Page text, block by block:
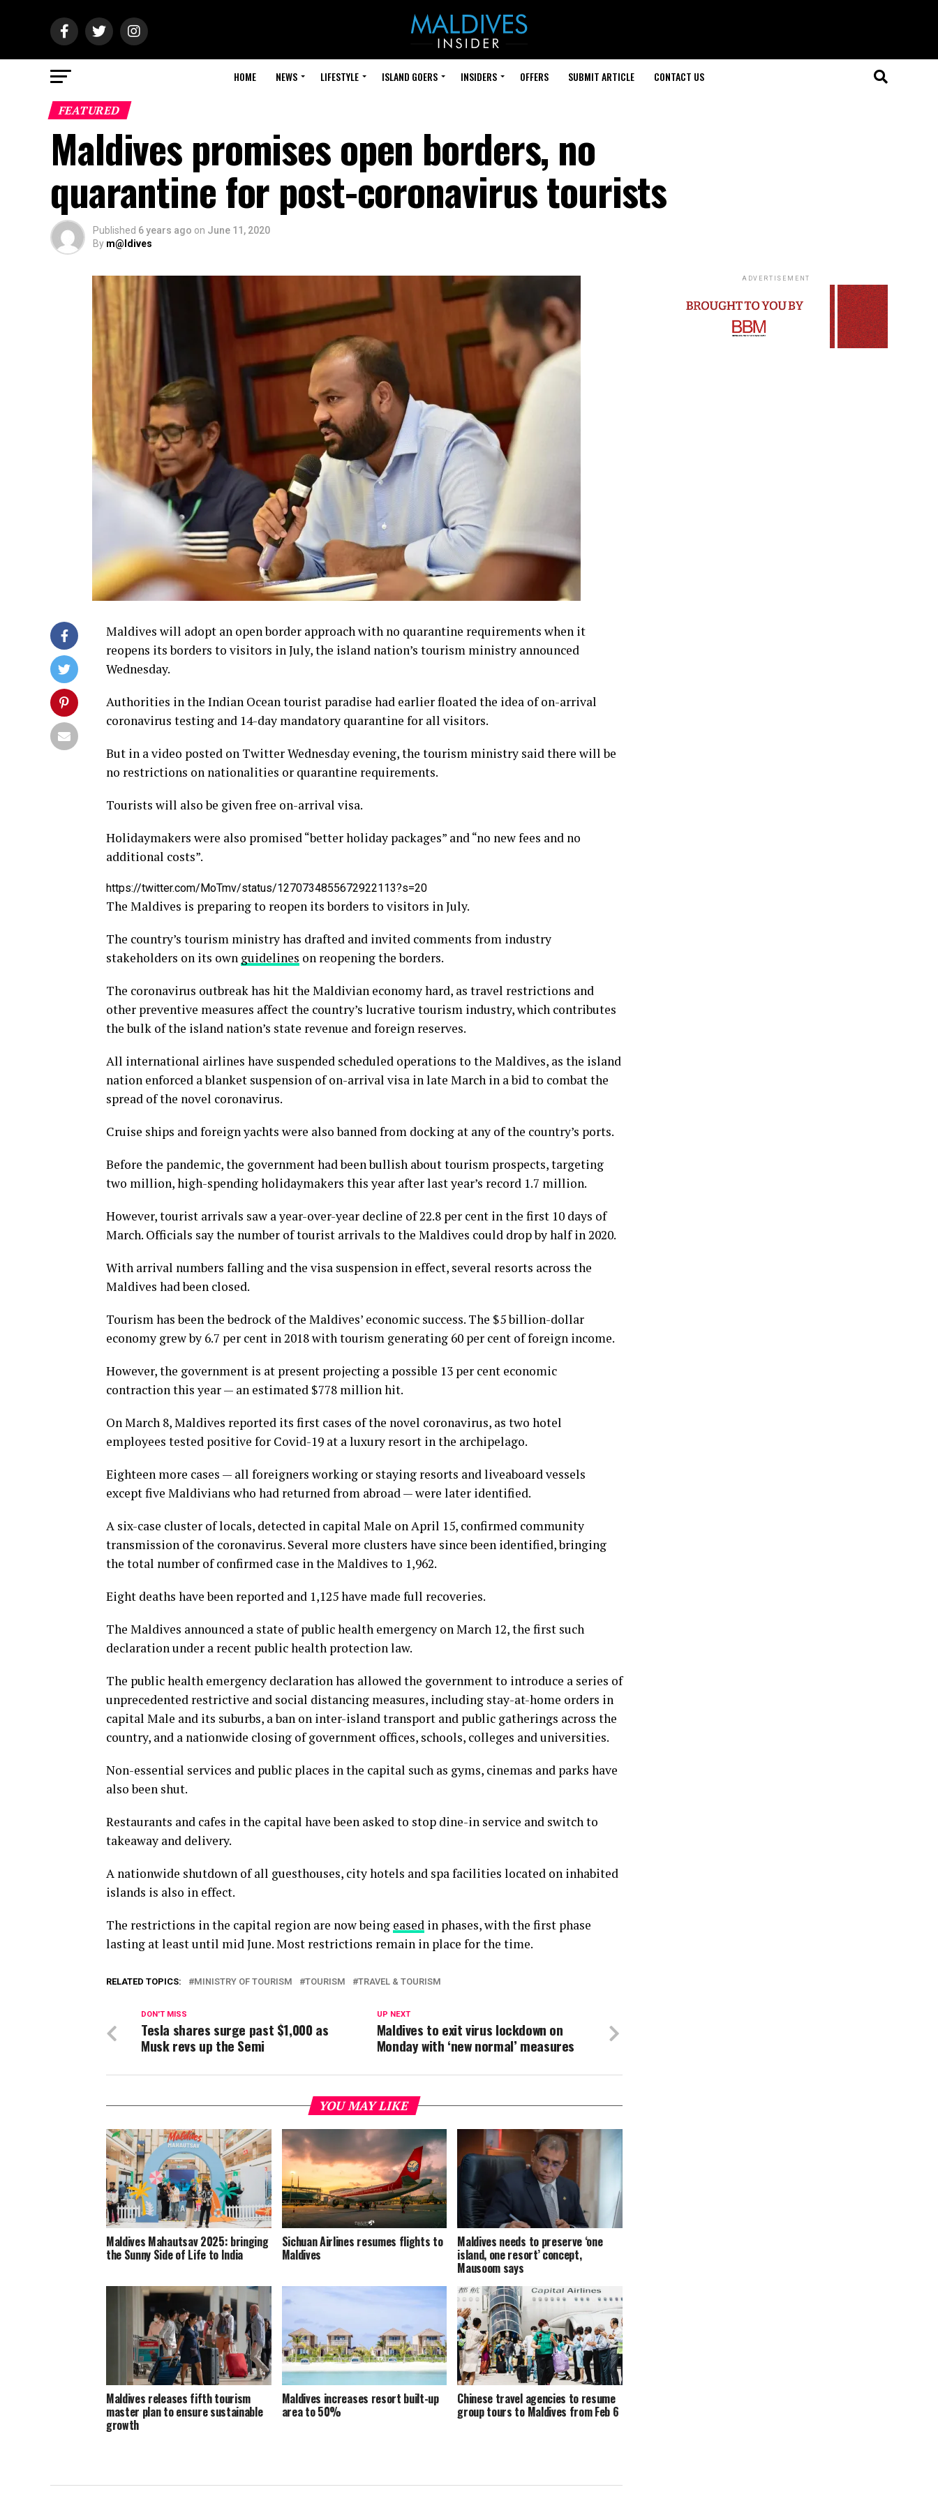
HOME NEWS LIFESTYLE ISLAND GOERS INSIDERS OFFERS SUBMIT ARTICLE CONTACT US
FEATURED
Maldives promises open borders, no
quarantine for post-coronavirus tourists
Published 6 years ago on June 11, 2020
By m@ldives
Maldives will adopt an open border approach with no quarantine requirements when it
reopens its borders to visitors in July, the island nation’s tourism ministry announced
Wednesday.
Authorities in the Indian Ocean tourist paradise had earlier floated the idea of on-arrival
coronavirus testing and 14-day mandatory quarantine for all visitors.
But in a video posted on Twitter Wednesday evening, the tourism ministry said there will be
no restrictions on nationalities or quarantine requirements.
Tourists will also be given free on-arrival visa.
Holidaymakers were also promised “better holiday packages” and “no new fees and no
additional costs”.
https://twitter.com/MoTmv/status/1270734855672922113?s=20
The Maldives is preparing to reopen its borders to visitors in July.
The country’s tourism ministry has drafted and invited comments from industry
stakeholders on its own guidelines on reopening the borders.
The coronavirus outbreak has hit the Maldivian economy hard, as travel restrictions and
other preventive measures affect the country’s lucrative tourism industry, which contributes
the bulk of the island nation’s state revenue and foreign reserves.
All international airlines have suspended scheduled operations to the Maldives, as the island
nation enforced a blanket suspension of on-arrival visa in late March in a bid to combat the
spread of the novel coronavirus.
Cruise ships and foreign yachts were also banned from docking at any of the country’s ports.
Before the pandemic, the government had been bullish about tourism prospects, targeting
two million, high-spending holidaymakers this year after last year’s record 1.7 million.
However, tourist arrivals saw a year-over-year decline of 22.8 per cent in the first 10 days of
March. Officials say the number of tourist arrivals to the Maldives could drop by half in 2020.
With arrival numbers falling and the visa suspension in effect, several resorts across the
Maldives had been closed.
Tourism has been the bedrock of the Maldives’ economic success. The $5 billion-dollar
economy grew by 6.7 per cent in 2018 with tourism generating 60 per cent of foreign income.
However, the government is at present projecting a possible 13 per cent economic
contraction this year — an estimated $778 million hit.
On March 8, Maldives reported its first cases of the novel coronavirus, as two hotel
employees tested positive for Covid-19 at a luxury resort in the archipelago.
Eighteen more cases — all foreigners working or staying resorts and liveaboard vessels
except five Maldivians who had returned from abroad — were later identified.
A six-case cluster of locals, detected in capital Male on April 15, confirmed community
transmission of the coronavirus. Several more clusters have since been identified, bringing
the total number of confirmed case in the Maldives to 1,962.
Eight deaths have been reported and 1,125 have made full recoveries.
The Maldives announced a state of public health emergency on March 12, the first such
declaration under a recent public health protection law.
The public health emergency declaration has allowed the government to introduce a series of
unprecedented restrictive and social distancing measures, including stay-at-home orders in
capital Male and its suburbs, a ban on inter-island transport and public gatherings across the
country, and a nationwide closing of government offices, schools, colleges and universities.
Non-essential services and public places in the capital such as gyms, cinemas and parks have
also been shut.
Restaurants and cafes in the capital have been asked to stop dine-in service and switch to
takeaway and delivery.
A nationwide shutdown of all guesthouses, city hotels and spa facilities located on inhabited
islands is also in effect.
The restrictions in the capital region are now being eased in phases, with the first phase
lasting at least until mid June. Most restrictions remain in place for the time.
RELATED TOPICS: MINISTRY OF TOURISM TOURISM TRAVEL & TOURISM
UP NEXT
Maldives to exit virus lockdown on
Monday with ‘new normal’ measures
DON'T MISS
Tesla shares surge past $1,000 as
Musk revs up the Semi
YOU MAY LIKE
Maldives Mahautsav 2025: bringing
the Sunny Side of Life to India
Sichuan Airlines resumes flights to
Maldives
Maldives needs to preserve ‘one
island, one resort’ concept,
Mausoom says
Maldives releases fifth tourism
master plan to ensure sustainable
growth
Maldives increases resort built-up
area to 50%
Chinese travel agencies to resume
group tours to Maldives from Feb 6
ADVERTISEMENT